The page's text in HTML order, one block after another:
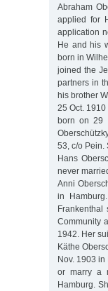
Abraham
applied for
application
He and his
born in
joined the
partners in
his brother
25 Oct.
born on 29
53, c/o Pein.
Hans
never
Anni
in
Community
1942. Her
Käthe
Nov. 1903
or marry a
Hamburg.